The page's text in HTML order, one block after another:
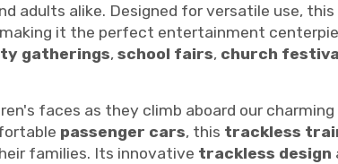
adults alike. Designed for versatile use, this
it the perfect entertainment
gatherings, school fairs, church
faces as they climb aboard our charming
passenger cars, this trackless
families. Its innovative trackless design